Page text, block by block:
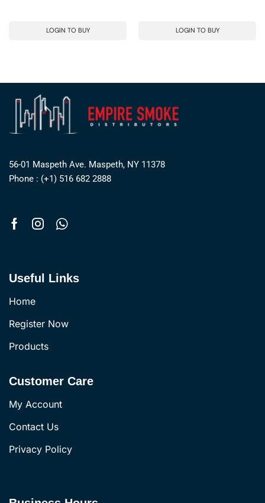
LOGIN TO BUY LOGIN TO BUY
56-01 Maspeth Ave. Maspeth, NY 11378
Phone : (+1) 516 682 2888
Useful Links
Home
Register Now
Products
Customer Care
My Account
Contact Us
Privacy Policy